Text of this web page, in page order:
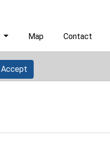
Map Contact
Accept